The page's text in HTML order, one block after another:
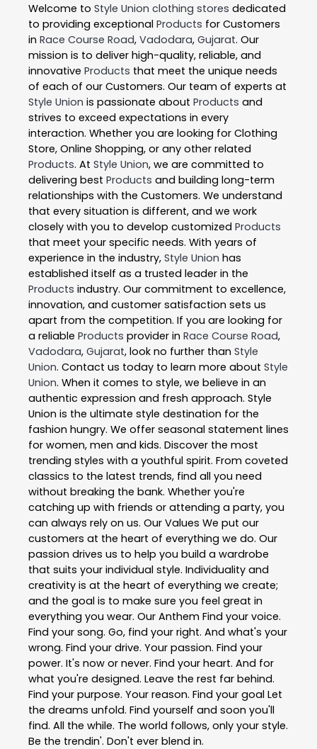
Welcome to Style Union clothing stores dedicated
to providing exceptional Products for Customers
in Race Course Road, Vadodara, Gujarat. Our
mission is to deliver high-quality, reliable, and
innovative Products that meet the unique needs
of each of our Customers. Our team of experts at
Style Union is passionate about Products and
strives to exceed expectations in every
interaction. Whether you are looking for Clothing
Store, Online Shopping, or any other related
Products. At Style Union, we are committed to
delivering best Products and building long-term
relationships with the Customers. We understand
that every situation is different, and we work
closely with you to develop customized Products
that meet your specific needs. With years of
experience in the industry, Style Union has
established itself as a trusted leader in the
Products industry. Our commitment to excellence,
innovation, and customer satisfaction sets us
apart from the competition. If you are looking for
a reliable Products provider in Race Course Road,
Vadodara, Gujarat, look no further than Style
Union. Contact us today to learn more about Style
Union. When it comes to style, we believe in an
authentic expression and fresh approach. Style
Union is the ultimate style destination for the
fashion hungry. We offer seasonal statement lines
for women, men and kids. Discover the most
trending styles with a youthful spirit. From coveted
classics to the latest trends, find all you need
without breaking the bank. Whether you're
catching up with friends or attending a party, you
can always rely on us. Our Values We put our
customers at the heart of everything we do. Our
passion drives us to help you build a wardrobe
that suits your individual style. Individuality and
creativity is at the heart of everything we create;
and the goal is to make sure you feel great in
everything you wear. Our Anthem Find your voice.
Find your song. Go, find your right. And what's your
wrong. Find your drive. Your passion. Find your
power. It's now or never. Find your heart. And for
what you're designed. Leave the rest far behind.
Find your purpose. Your reason. Find your goal Let
the dreams unfold. Find yourself and soon you'll
find. All the while. The world follows, only your style.
Be the trendin'. Don't ever blend in.